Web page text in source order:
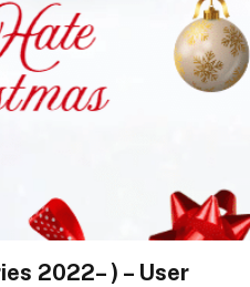
2022– ) – User